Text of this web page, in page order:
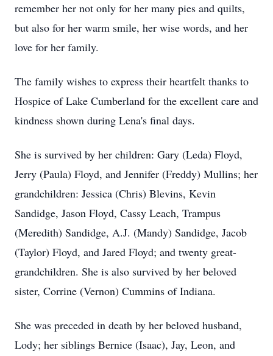
remember her not only for her many pies and quilts,
but also for her warm smile, her wise words, and her
love for her family.
The family wishes to express their heartfelt thanks to
Hospice of Lake Cumberland for the excellent care and
kindness shown during Lena's final days.
She is survived by her children: Gary (Leda) Floyd,
Jerry (Paula) Floyd, and Jennifer (Freddy) Mullins; her
grandchildren: Jessica (Chris) Blevins, Kevin
Sandidge, Jason Floyd, Cassy Leach, Trampus
(Meredith) Sandidge, A.J. (Mandy) Sandidge, Jacob
(Taylor) Floyd, and Jared Floyd; and twenty great-
grandchildren. She is also survived by her beloved
sister, Corrine (Vernon) Cummins of Indiana.
She was preceded in death by her beloved husband,
Lody; her siblings Bernice (Isaac), Jay, Leon, and